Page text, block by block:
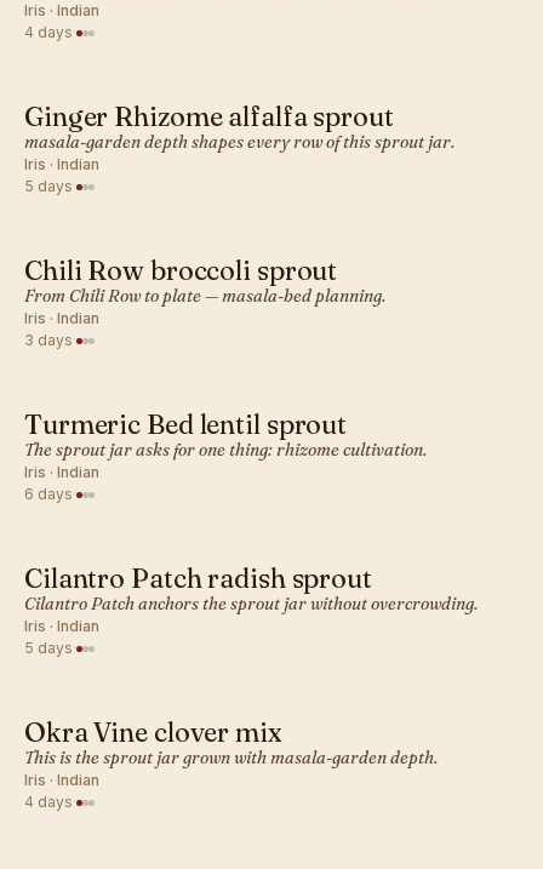
Iris · Indian
4 days·
INDIAN · SPROUT
Ginger Rhizome alfalfa sprout
masala-garden depth shapes every row of this sprout jar.
Iris · Indian
5 days·
INDIAN · SPROUT
Chili Row broccoli sprout
From Chili Row to plate — masala-bed planning.
Iris · Indian
3 days·
INDIAN · SPROUT
Turmeric Bed lentil sprout
The sprout jar asks for one thing: rhizome cultivation.
Iris · Indian
6 days·
INDIAN · SPROUT
Cilantro Patch radish sprout
Cilantro Patch anchors the sprout jar without overcrowding.
Iris · Indian
5 days·
INDIAN · SPROUT
Okra Vine clover mix
This is the sprout jar grown with masala-garden depth.
Iris · Indian
4 days·